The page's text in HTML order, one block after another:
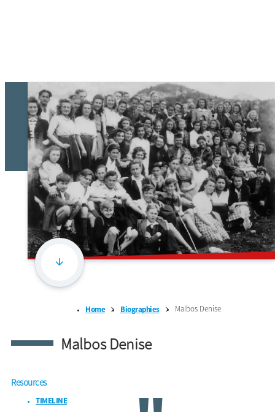
Home Biographies Malbos Denise
Malbos Denise
Resources
TIMELINE